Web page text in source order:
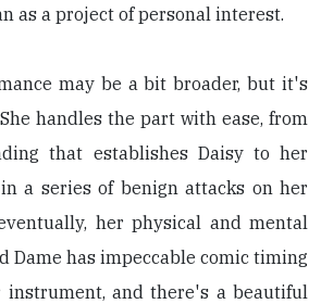
as a project of personal interest.
may be a bit broader, but it's
handles the part with ease, from
that establishes Daisy to her
a series of benign attacks on her
her physical and mental
Dame has impeccable comic timing
instrument, and there's a beautiful